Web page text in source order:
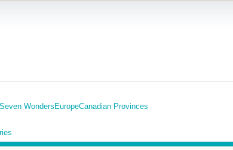
Seven WondersEuropeCanadian Provinces